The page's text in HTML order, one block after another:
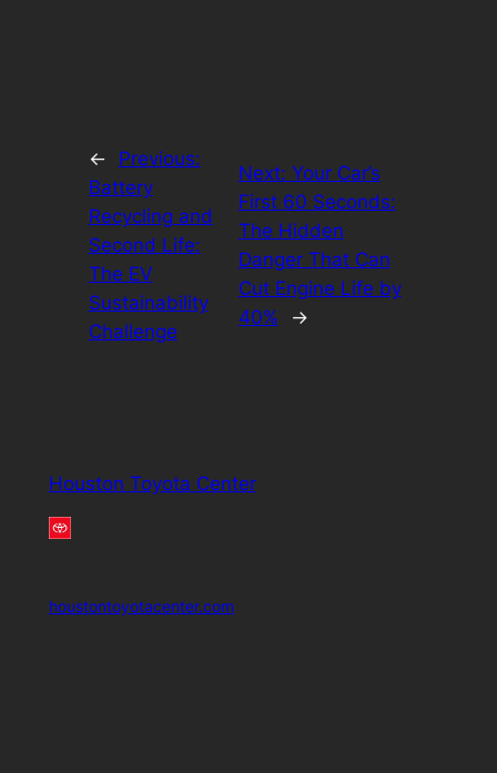
←
Previous:
Battery
Recycling and
Second Life:
The EV
Sustainability
Challenge
Next: Your Car’s
First 60 Seconds:
The Hidden
Danger That Can
Cut Engine Life by
40%
→
Houston Toyota Center
houstontoyotacenter.com